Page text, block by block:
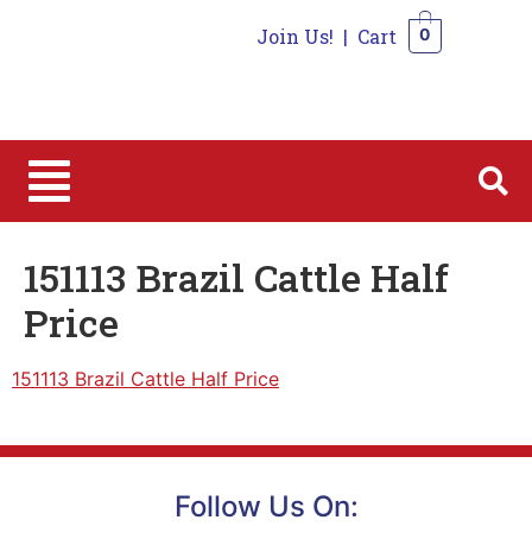
Join Us! | Cart 0
151113 Brazil Cattle Half
Price
151113 Brazil Cattle Half Price
Follow Us On: